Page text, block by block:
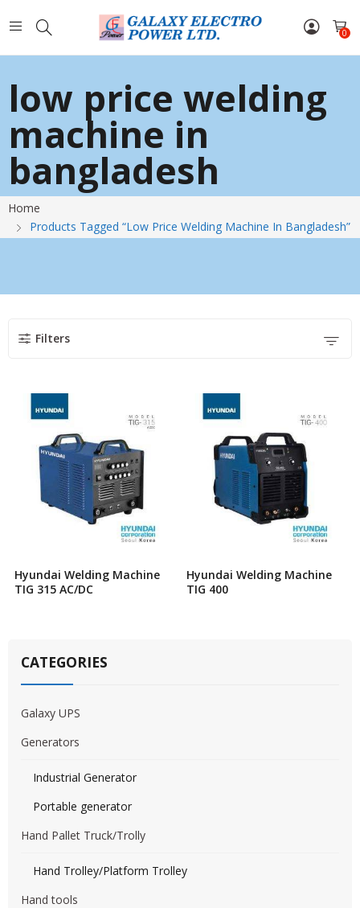
0
low price welding
machine in
bangladesh
Home
Products Tagged “low Price Welding Machine In Bangladesh”
Filters
Hyundai Welding Machine
TIG 315 AC/DC
Hyundai Welding Machine
TIG 400
CATEGORIES
Galaxy UPS
Generators
Industrial Generator
Portable generator
Hand Pallet Truck/Trolly
Hand Trolley/Platform Trolley
Hand tools